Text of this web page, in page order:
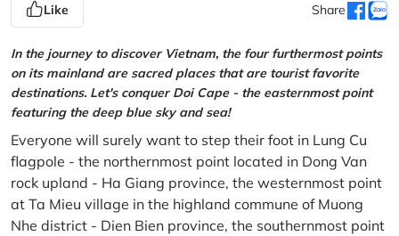
Like Share
In the journey to discover Vietnam, the four furthermost points
on its mainland are sacred places that are tourist favorite
destinations. Let's conquer Doi Cape - the easternmost point
featuring the deep blue sky and sea!
Everyone will surely want to step their foot in Lung Cu
flagpole - the northernmost point located in Dong Van
rock upland - Ha Giang province, the westernmost point
at Ta Mieu village in the highland commune of Muong
Nhe district - Dien Bien province, the southernmost point